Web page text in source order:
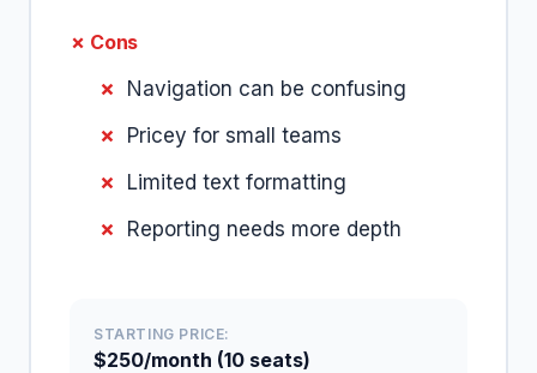
✗ Cons
Navigation can be confusing
Pricey for small teams
Limited text formatting
Reporting needs more depth
STARTING PRICE:
$250/month (10 seats)